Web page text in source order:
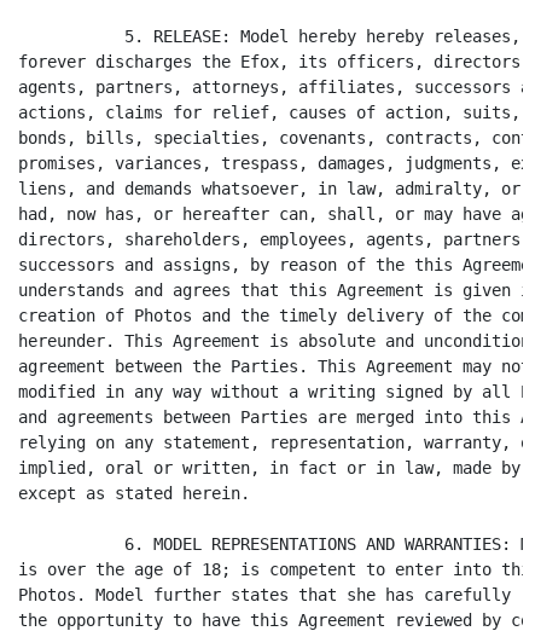
5. RELEASE: Model hereby hereby releases,
forever discharges the Efox, its officers, directors,
agents, partners, attorneys, affiliates, successors
actions, claims for relief, causes of action, suits,
bonds, bills, specialties, covenants, contracts,
promises, variances, trespass, damages, judgments,
liens, and demands whatsoever, in law, admiralty, or
had, now has, or hereafter can, shall, or may have
directors, shareholders, employees, agents,
successors and assigns, by reason of the this
understands and agrees that this Agreement is given
creation of Photos and the timely delivery of the
hereunder. This Agreement is absolute and
agreement between the Parties. This Agreement may
modified in any way without a writing signed by all
and agreements between Parties are merged into this
relying on any statement, representation, warranty,
implied, oral or written, in fact or in law, made by
except as stated herein.
6. MODEL REPRESENTATIONS AND WARRANTIES:
is over the age of 18; is competent to enter into this
Photos. Model further states that she has carefully
the opportunity to have this Agreement reviewed by